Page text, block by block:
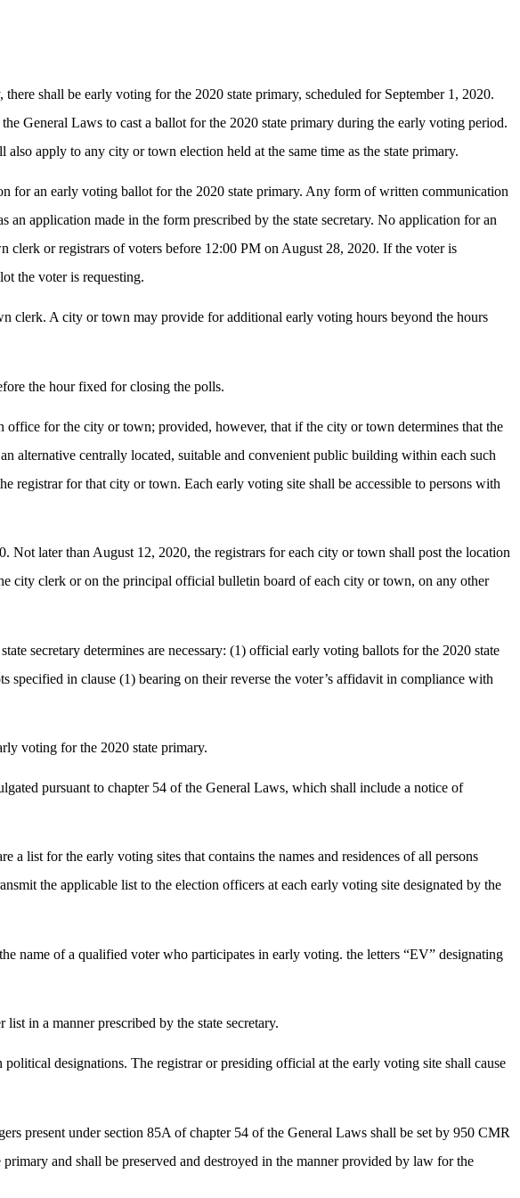
shall be early voting for the 2020 state primary, scheduled for September 1, 2020.
General Laws to cast a ballot for the 2020 state primary during the early voting period.
apply to any city or town election held at the same time as the state primary.
an early voting ballot for the 2020 state primary. Any form of written communication
application made in the form prescribed by the state secretary. No application for an
or registrars of voters before 12:00 PM on August 28, 2020. If the voter is
the voter is requesting.
clerk. A city or town may provide for additional early voting hours beyond the hours
the hour fixed for closing the polls.
for the city or town; provided, however, that if the city or town determines that the
alternative centrally located, suitable and convenient public building within each such
for that city or town. Each early voting site shall be accessible to persons with
later than August 12, 2020, the registrars for each city or town shall post the location
city clerk or on the principal official bulletin board of each city or town, on any other
secretary determines are necessary: (1) official early voting ballots for the 2020 state
in clause (1) bearing on their reverse the voter’s affidavit in compliance with
voting for the 2020 state primary.
pursuant to chapter 54 of the General Laws, which shall include a notice of
list for the early voting sites that contains the names and residences of all persons
the applicable list to the election officers at each early voting site designated by the
name of a qualified voter who participates in early voting. the letters “EV” designating
in a manner prescribed by the state secretary.
designations. The registrar or presiding official at the early voting site shall cause
present under section 85A of chapter 54 of the General Laws shall be set by 950 CMR
and shall be preserved and destroyed in the manner provided by law for the